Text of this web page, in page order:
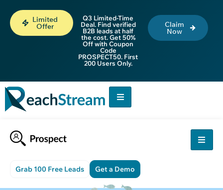
Limited
Offer
Q3 Limited-Time
Deal. Find verified
B2B leads at half
the cost. Get 50%
Off with Coupon
Code
PROSPECT50. First
200 Users Only.
Claim
Now
Grab 100 Free Leads Get a Demo